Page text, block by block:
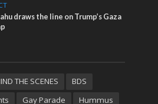
draws the line on Trump’s Gaza
THE SCENES
BDS
Gay Parade Hummus